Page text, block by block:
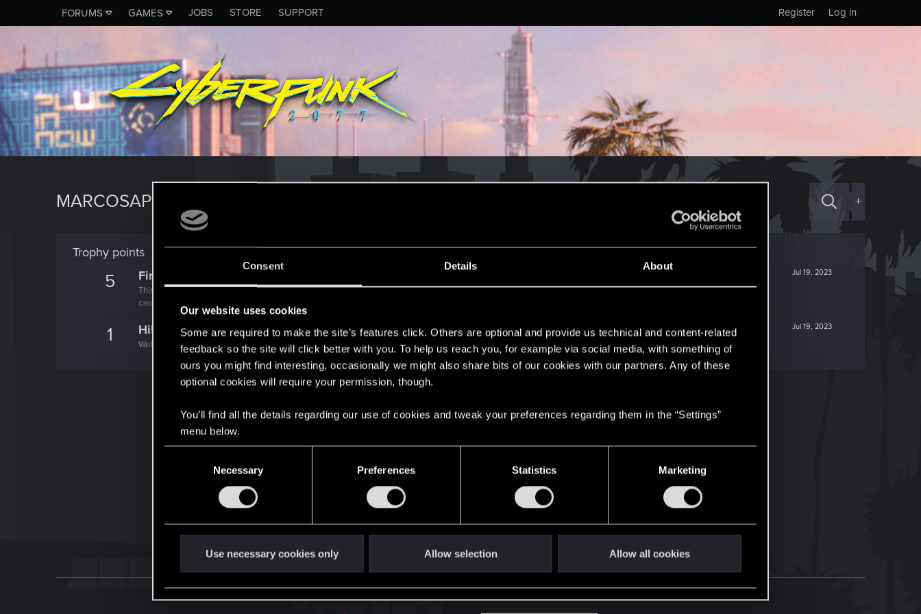
Consent Details About
Our website uses cookies
Some are required to make the site’s features click. Others are optional and provide us technical and content-related
feedback so the site will click better with you. To help us reach you, for example via social media, with something of
ours you might find interesting, occasionally we might also share bits of our cookies with our partners. Any of these
optional cookies will require your permission, though.
You’ll find all the details regarding our use of cookies and tweak your preferences regarding them in the “Settings”
menu below.
e
l
Necessary Preferences Statistics Marketing
Use necessary cookies only Allow selection Allow all cookies
FORUMS GAMES JOBS STORE SUPPORT Log in
Register
MARCOSAPSJ +
Trophy points
5 Jul 19, 2023
First post!
This was your first step. Keep going!
Create a post
1 Jul 19, 2023
Hi!
Welcome on forums! We're glad to have you here with us!
STAY CONNECTED